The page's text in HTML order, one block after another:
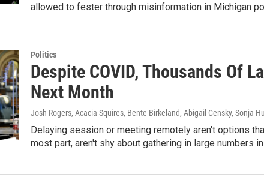
allowed to fester through misinformation in Michigan
Politics
Despite COVID, Thousands Of
Next Month
Josh Rogers, Acacia Squires, Bente Birkeland, Abigail Censky, Sonja
Delaying session or meeting remotely aren't options
most part, aren't shy about gathering in large numbers